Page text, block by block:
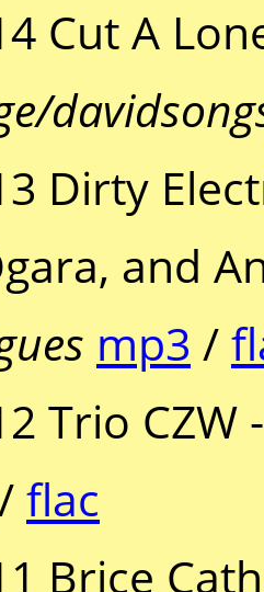
Cut A
Dirty
and
mp3 /
Trio CZW
flac
Brice